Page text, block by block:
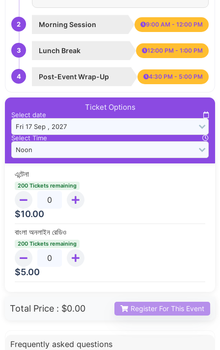
2 Morning Session 9:00 AM - 12:00 PM
3 Lunch Break 12:00 PM - 1:00 PM
4 Post-Event Wrap-Up 4:30 PM - 5:00 PM
Ticket Options
Select date
Select Time
এন্টেনা
200 Tickets remaining
$10.00
বাংলা অনলাইন রেডিও
200 Tickets remaining
$5.00
Total Price : $0.00 Register For This Event
Frequently asked questions